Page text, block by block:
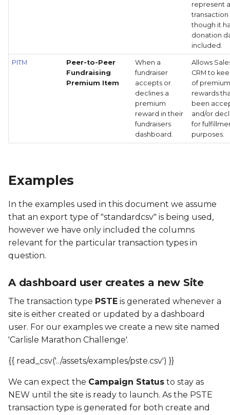
represent
transaction
though it
donation
included.
PITM
Peer-to-Peer
Fundraising
Premium Item
When a
fundraiser
accepts or
declines a
premium
reward in their
fundraisers
dashboard.
Allows
CRM to
of
rewards
been
and/or
for
purposes.
Examples
In the examples used in this document we assume
that an export type of "standardcsv" is being used,
however we have only included the columns
relevant for the particular transaction types in
question.
A dashboard user creates a new Site
The transaction type PSTE is generated whenever a
site is either created or updated by a dashboard
user. For our examples we create a new site named
'Carlisle Marathon Challenge'.
{{ read_csv('../assets/examples/pste.csv') }}
We can expect the Campaign Status to stay as
NEW until the site is ready to launch. As the PSTE
transaction type is generated for both create and